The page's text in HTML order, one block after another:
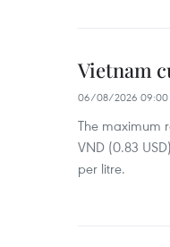
Vietnam
06/08/2026 09:00
The maximum
VND (0.83
per litre.